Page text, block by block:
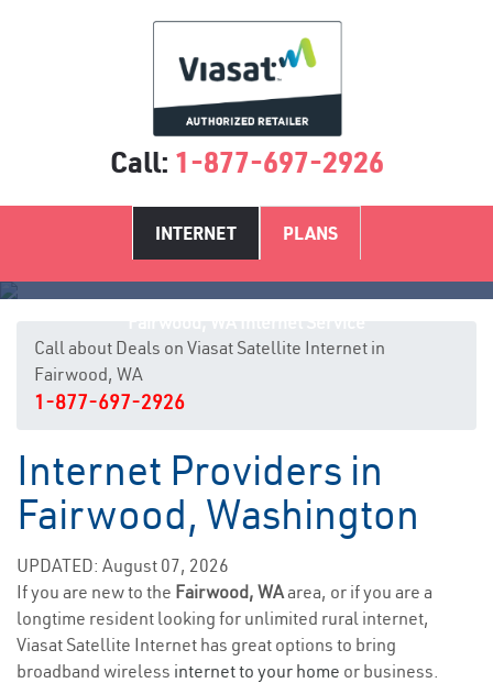
Call: 1-877-697-2926
INTERNET PLANS
Call about Deals on Viasat Satellite Internet in
Fairwood, WA
1-877-697-2926
Internet Providers in
Fairwood, Washington
UPDATED: August 07, 2026
If you are new to the Fairwood, WAarea, or if you are a
longtime resident looking for unlimited rural internet,
Viasat Satellite Internet has great options to bring
broadband wireless internet to your home or business.